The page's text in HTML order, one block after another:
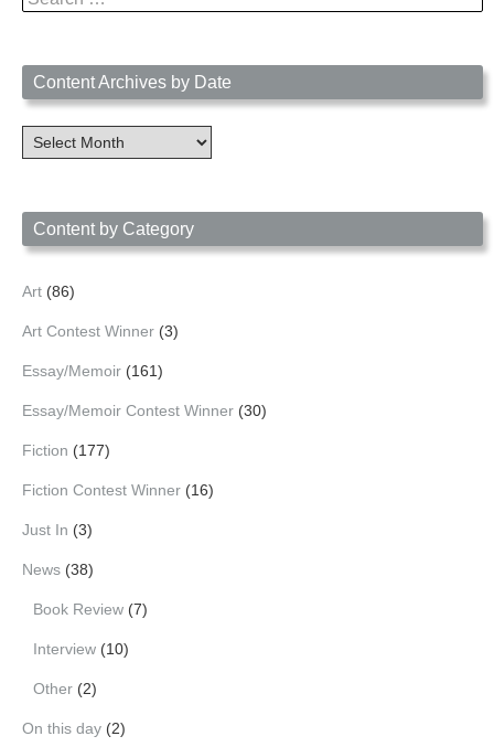
for:
Content Archives by Date
Content
Archives
Content by Category
Art (86)
Art Contest Winner (3)
Essay/Memoir (161)
Essay/Memoir Contest Winner (30)
Fiction (177)
Fiction Contest Winner (16)
Just In (3)
News (38)
Book Review (7)
Interview (10)
Other (2)
On this day (2)